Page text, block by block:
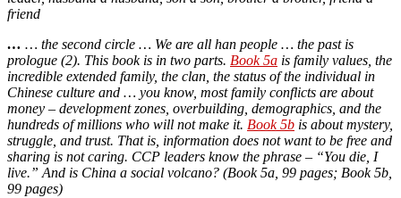
friend
… … the second circle … We are all han people … the past is
prologue (2). This book is in two parts. Book 5a is family values, the
incredible extended family, the clan, the status of the individual in
Chinese culture and … you know, most family conflicts are about
money – development zones, overbuilding, demographics, and the
hundreds of millions who will not make it. Book 5b is about mystery,
struggle, and trust. That is, information does not want to be free and
sharing is not caring. CCP leaders know the phrase – “You die, I
live.” And is China a social volcano? (Book 5a, 99 pages; Book 5b,
99 pages)